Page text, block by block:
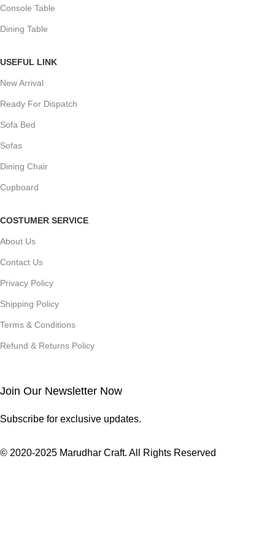
Console Table
Dining Table
USEFUL LINK
New Arrival
Ready For Dispatch
Sofa Bed
Sofas
Dining Chair
Cupboard
COSTUMER SERVICE
About Us
Contact Us
Privacy Policy
Shipping Policy
Terms & Conditions
Refund & Returns Policy
Join Our Newsletter Now
Subscribe for exclusive updates.
© 2020-2025 Marudhar Craft. All Rights Reserved